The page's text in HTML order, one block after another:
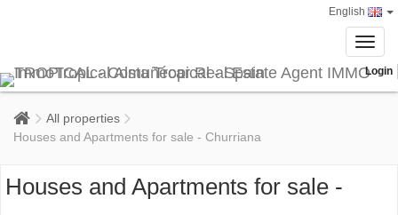
English
Login
All properties
Houses and Apartments for sale - Churriana
Houses and Apartments for sale -